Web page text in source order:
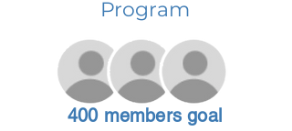
Program
400 members goal